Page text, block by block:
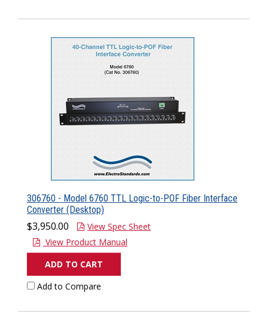
306760 - Model 6760 TTL Logic-to-POF Fiber Interface
Converter (Desktop)
$3,950.00
View Spec Sheet
View Product Manual
ADD TO CART
Add to Compare